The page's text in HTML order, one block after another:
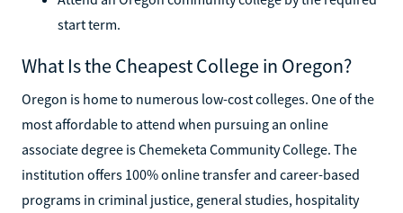
start term.
What Is the Cheapest College in Oregon?
Oregon is home to numerous low-cost colleges. One of the
most affordable to attend when pursuing an online
associate degree is Chemeketa Community College. The
institution offers 100% online transfer and career-based
programs in criminal justice, general studies, hospitality